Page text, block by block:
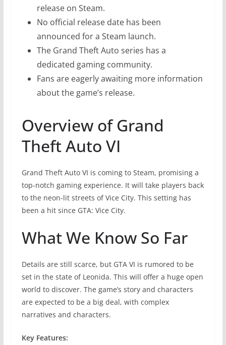
release on Steam.
No official release date has been
announced for a Steam launch.
The Grand Theft Auto series has a
dedicated gaming community.
Fans are eagerly awaiting more information
about the game’s release.
Overview of Grand
Theft Auto VI
Grand Theft Auto VI is coming to Steam, promising a
top-notch gaming experience. It will take players back
to the neon-lit streets of Vice City. This setting has
been a hit since GTA: Vice City.
What We Know So Far
Details are still scarce, but GTA VI is rumored to be
set in the state of Leonida. This will offer a huge open
world to discover. The game’s story and characters
are expected to be a big deal, with complex
narratives and characters.
Key Features: